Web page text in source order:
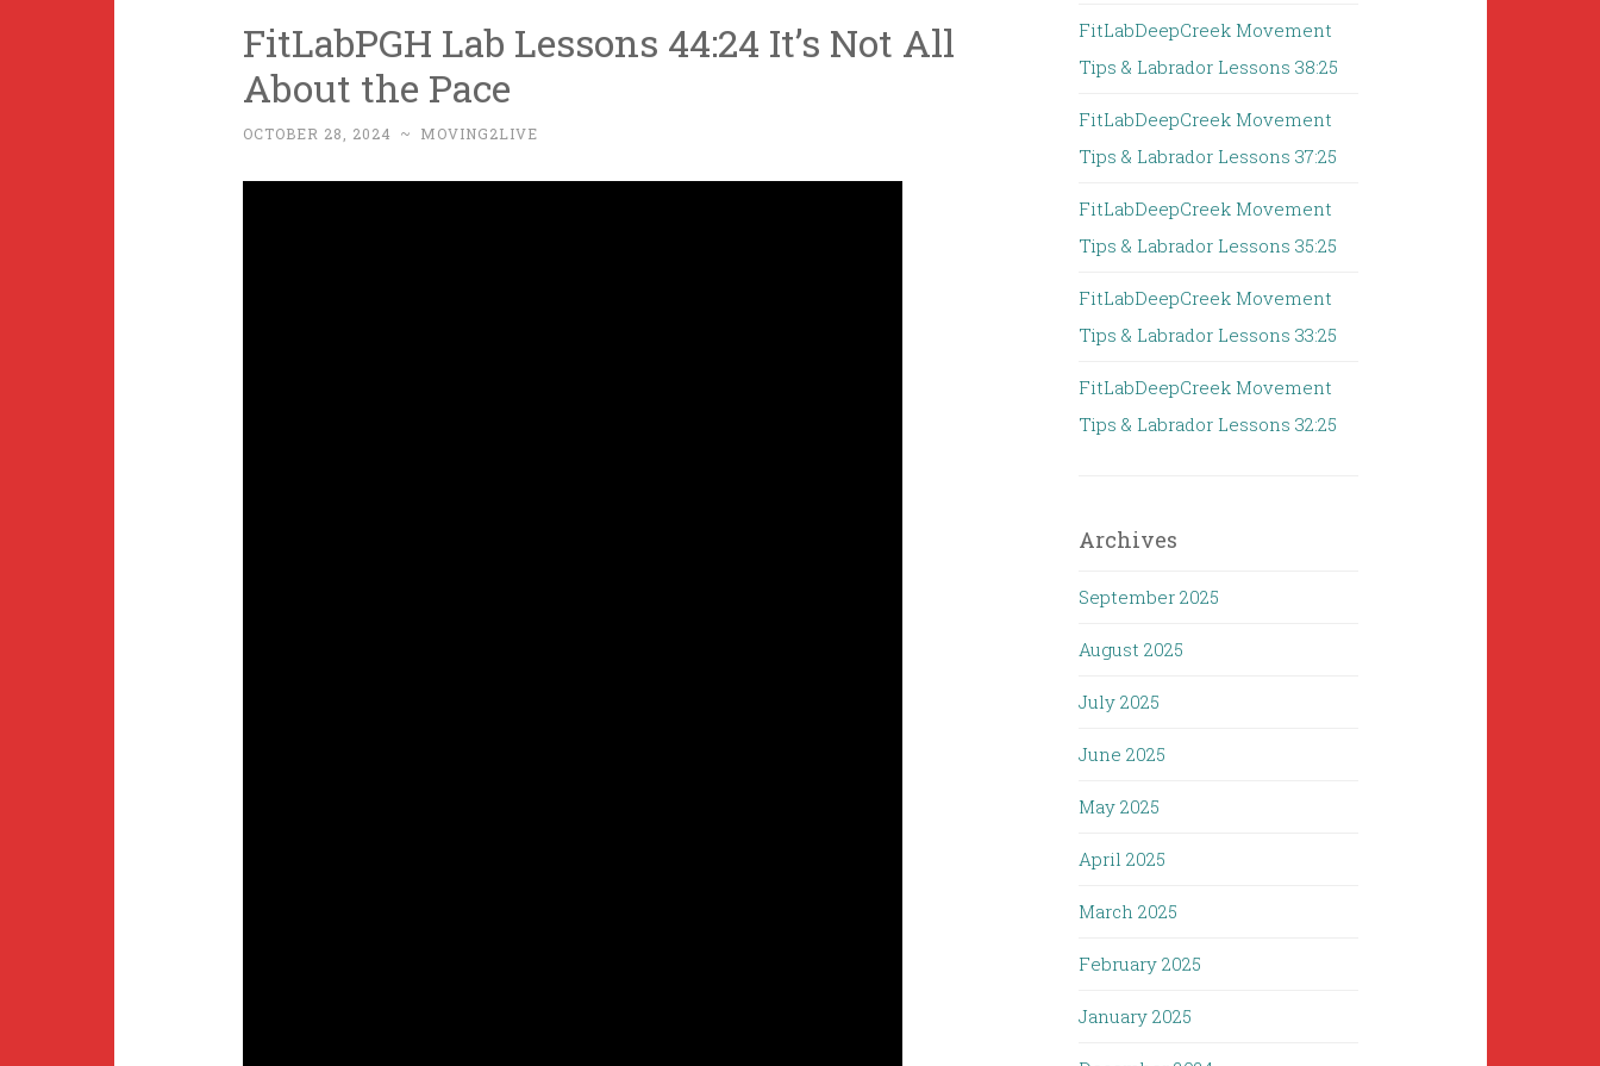
FitLabPGH Lab Lessons 44:24 It’s Not All
About the Pace
OCTOBER 28, 2024 ~ MOVING2LIVE
FitLabDeepCreek Movement
Tips & Labrador Lessons 38:25
FitLabDeepCreek Movement
Tips & Labrador Lessons 37:25
FitLabDeepCreek Movement
Tips & Labrador Lessons 35:25
FitLabDeepCreek Movement
Tips & Labrador Lessons 33:25
FitLabDeepCreek Movement
Tips & Labrador Lessons 32:25
Archives
September 2025
August 2025
July 2025
June 2025
May 2025
April 2025
March 2025
February 2025
January 2025